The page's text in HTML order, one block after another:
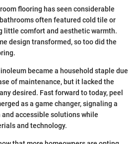
flooring has seen considerable
often featured cold tile or
little comfort and aesthetic warmth.
design transformed, so too did the
became a household staple due
of maintenance, but it lacked the
desired. Fast forward to today, peel
as a game changer, signaling a
accessible solutions while
and technology.